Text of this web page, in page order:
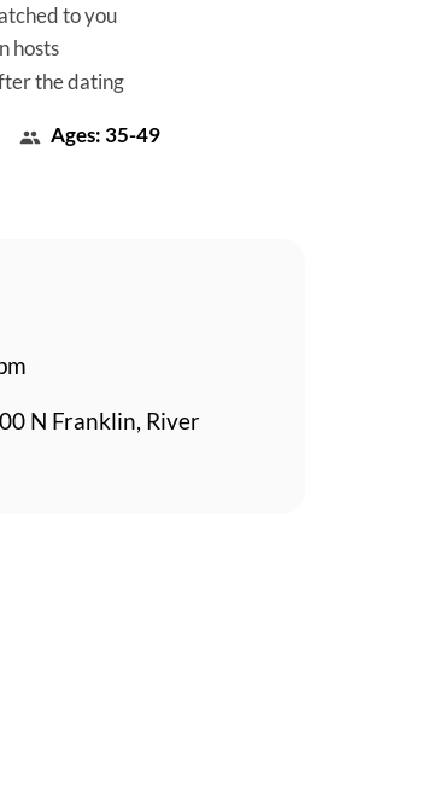
to you
hosts
the dating
Ages: 35-49
N Franklin, River